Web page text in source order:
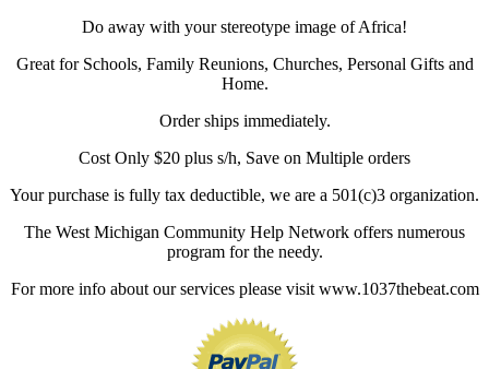
Do away with your stereotype image of Africa!
Great for Schools, Family Reunions, Churches, Personal Gifts and
Home.
Order ships immediately.
Cost Only $20 plus s/h, Save on Multiple orders
Your purchase is fully tax deductible, we are a 501(c)3 organization.
The West Michigan Community Help Network offers numerous
program for the needy.
For more info about our services please visit www.1037thebeat.com